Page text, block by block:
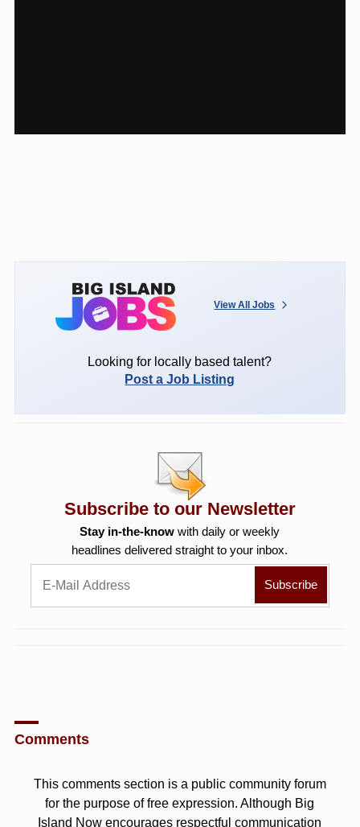
View All Jobs
Looking for locally based talent?
Post a Job Listing
Subscribe to our Newsletter
Stay in-the-know with daily or weekly
headlines delivered straight to your inbox.
Comments
This comments section is a public community forum
for the purpose of free expression. Although Big
Island Now encourages respectful communication